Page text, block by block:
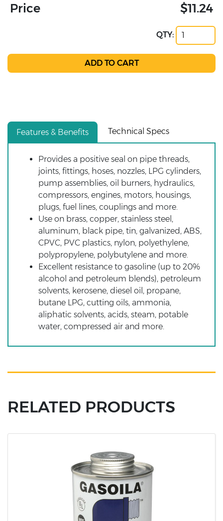
Price $11.24
QTY:
Features & Benefits Technical Specs
Provides a positive seal on pipe threads,
joints, fittings, hoses, nozzles, LPG cylinders,
pump assemblies, oil burners, hydraulics,
compressors, engines, motors, housings,
plugs, fuel lines, couplings and more.
Use on brass, copper, stainless steel,
aluminum, black pipe, tin, galvanized, ABS,
CPVC, PVC plastics, nylon, polyethylene,
polypropylene, polybutylene and more.
Excellent resistance to gasoline (up to 20%
alcohol and petroleum blends), petroleum
solvents, kerosene, diesel oil, propane,
butane LPG, cutting oils, ammonia,
aliphatic solvents, acids, steam, potable
water, compressed air and more.
RELATED PRODUCTS